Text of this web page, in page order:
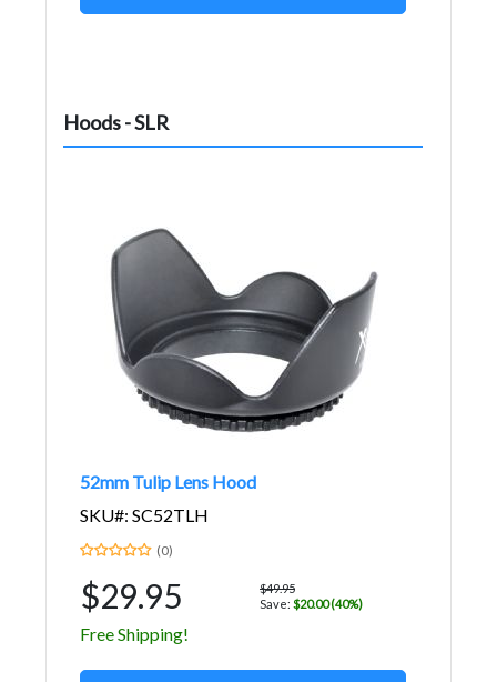
Hoods - SLR
52mm Tulip Lens Hood
SKU#: SC52TLH
(0)
$29.95
$49.95
Save: $20.00 (40%)
Free Shipping!